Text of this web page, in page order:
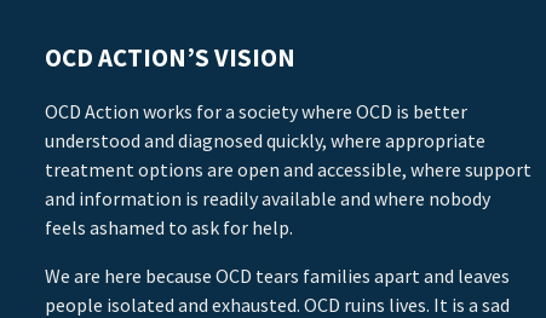
OCD ACTION’S VISION
OCD Action works for a society where OCD is better
understood and diagnosed quickly, where appropriate
treatment options are open and accessible, where support
and information is readily available and where nobody
feels ashamed to ask for help.
We are here because OCD tears families apart and leaves
people isolated and exhausted. OCD ruins lives. It is a sad